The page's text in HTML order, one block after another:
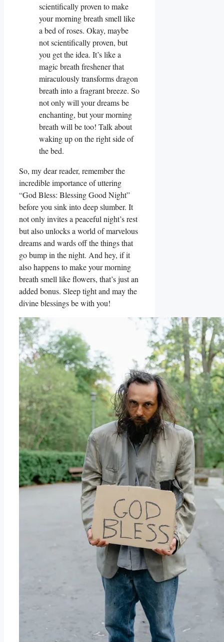
scientifically proven to make
your morning breath smell like
a bed of roses. Okay, maybe
not scientifically proven, but
you get the idea. It’s like a
magic breath freshener that
miraculously transforms dragon
breath into a fragrant breeze. So
not only will your dreams be
enchanting, but your morning
breath will be too! Talk about
waking up on the right side of
the bed.
So, my dear reader, remember the
incredible importance of uttering
“God Bless: Blessing Good Night”
before you sink into deep slumber. It
not only invites a peaceful night’s rest
but also unlocks a world of marvelous
dreams and wards off the things that
go bump in the night. And hey, if it
also happens to make your morning
breath smell like flowers, that’s just an
added bonus. Sleep tight and may the
divine blessings be with you!